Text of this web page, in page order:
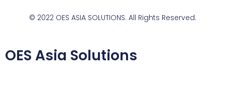
© 2022 OES ASIA SOLUTIONS. All Rights Reserved.
OES Asia Solutions